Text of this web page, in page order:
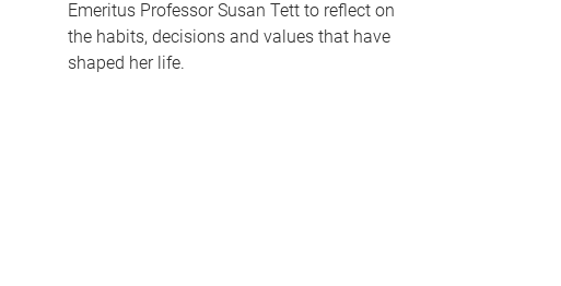
Emeritus Professor Susan Tett to reflect on
the habits, decisions and values that have
shaped her life.